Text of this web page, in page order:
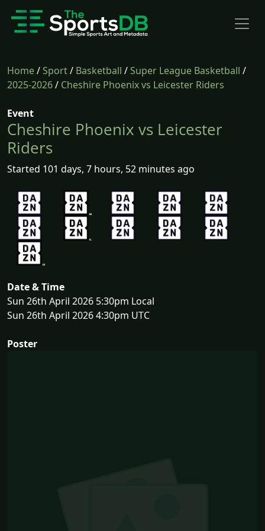
Home/Sport/ Basketball /Super League Basketball /
2025-2026/ Cheshire Phoenix vs Leicester Riders
Event
Cheshire Phoenix vs Leicester
Riders
Started 101 days, 7 hours, 52 minutes ago
Date & Time
Sun 26th April 2026 5:30pm Local
Sun 26th April 2026 4:30pm UTC
Poster